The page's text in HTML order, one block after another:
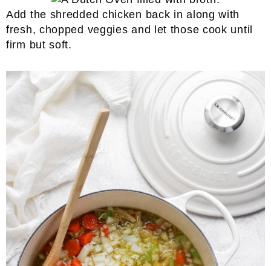
Add the shredded chicken back in along with
fresh, chopped veggies and let those cook until
firm but soft.